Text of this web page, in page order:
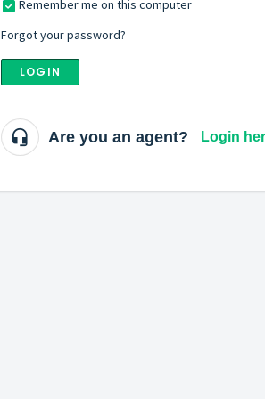
Remember me on this computer
Forgot your password?
LOGIN
Are you an agent? Login